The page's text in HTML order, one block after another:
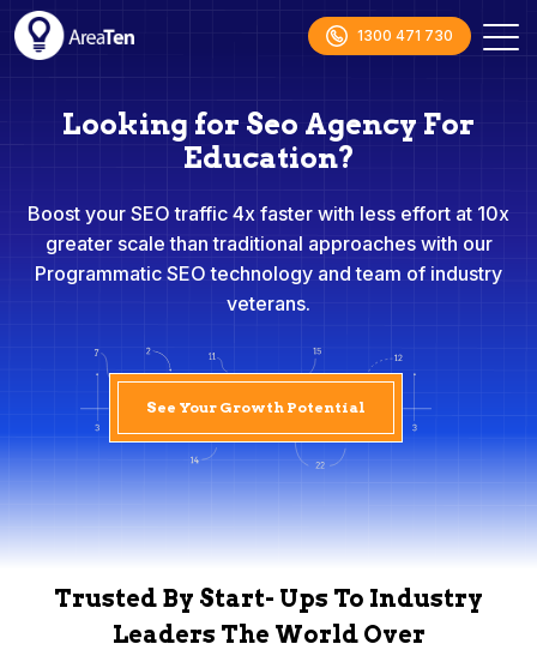
1300 471 730
Looking for Seo Agency For
Education?
Boost your SEO traffic 4x faster with less effort at 10x
greater scale than traditional approaches with our
Programmatic SEO technology and team of industry
veterans.
See Your Growth Potential
Trusted By Start- Ups To Industry
Leaders The World Over